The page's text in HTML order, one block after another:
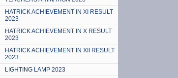
HATRICK ACHIEVEMENT IN XI RESULT
2023
HATRICK ACHIEVEMENT IN X RESULT
2023
HATRICK ACHIEVEMENT IN XII RESULT
2023
LIGHTING LAMP 2023